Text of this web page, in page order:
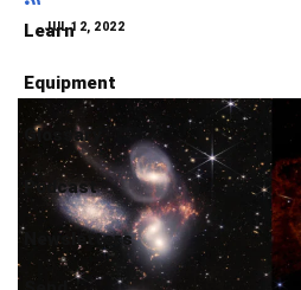
Learn
Equipment
Glossary
Podcast
Newsletters
JUL 12, 2022